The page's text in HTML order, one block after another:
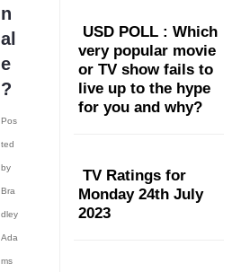
n
al
e
?
Pos
ted
by
Bra
dley
Ada
ms
USD POLL : Which
very popular movie
or TV show fails to
live up to the hype
for you and why?
TV Ratings for
Monday 24th July
2023